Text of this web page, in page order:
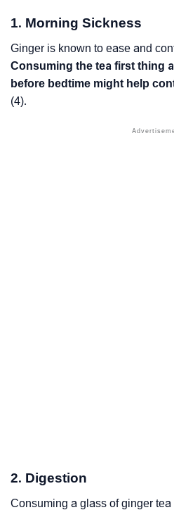
1. Morning Sickness
Ginger is known to ease and
Consuming the tea first thing
before bedtime might help
(4).
2. Digestion
Consuming a glass of ginger